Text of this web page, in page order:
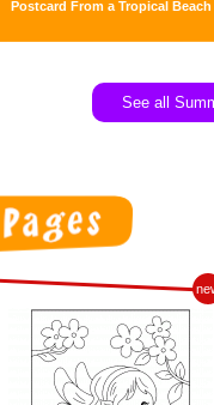
Postcard From a Tropical Beach
See all